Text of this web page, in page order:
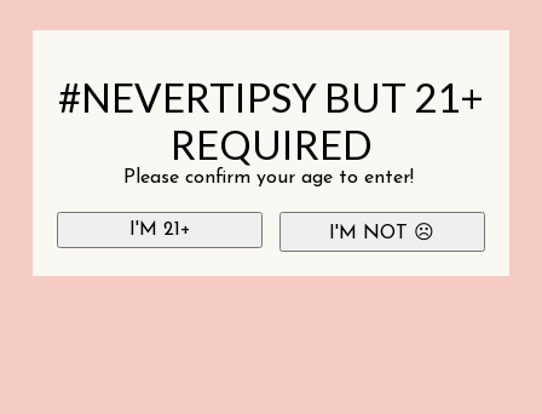
#NEVERTIPSY BUT 21+
REQUIRED
Please confirm your age to enter!